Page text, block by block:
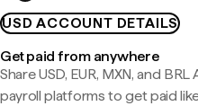
USD ACCOUNT DETAILS
Get paid from anywhere
Share USD, EUR, MXN, and
payroll platforms to get paid